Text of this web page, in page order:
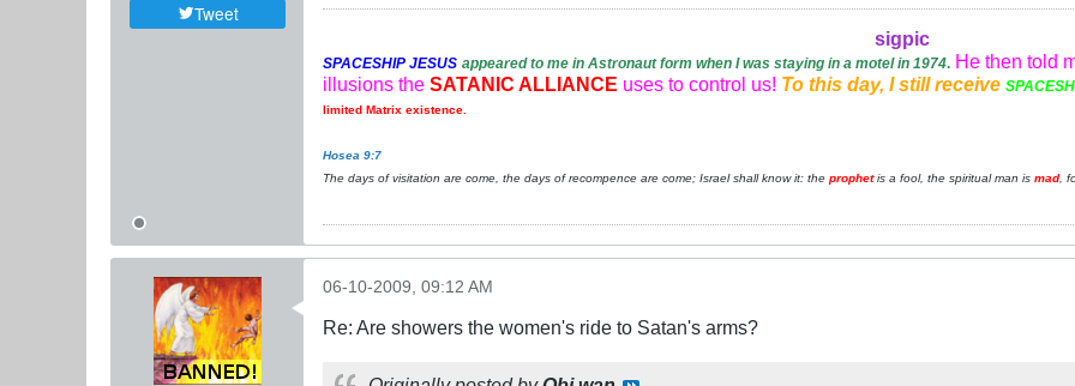
Tweet
sigpic
SPACESHIP JESUS appeared to me in Astronaut form when I was staying in a motel in 1974. He then told
illusions the SATANIC ALLIANCE uses to control us! To this day, I still receive
limited Matrix existence.
Hosea 9:7
The days of visitation are come, the days of recompence are come; Israel shall know it: the prophetis a fool, the spiritual man is mad,
06-10-2009, 09:12 AM
Re: Are showers the women's ride to Satan's arms?